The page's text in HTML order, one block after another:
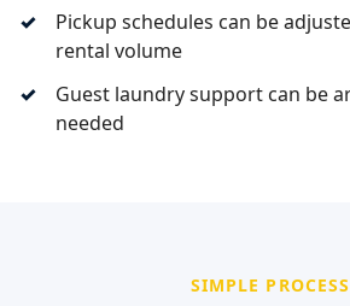
Pickup schedules can be
rental volume
Guest laundry support can be
needed
SIMPLE PROCESS